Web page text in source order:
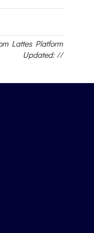
Lattes Platform
Updated: //